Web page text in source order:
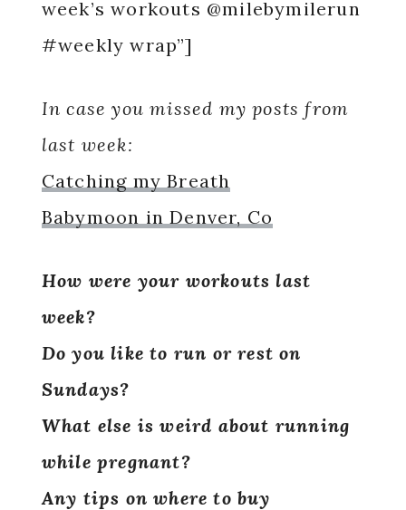
week’s workouts @milebymilerun
#weekly wrap”]
In case you missed my posts from
last week:
Catching my Breath
Babymoon in Denver, Co
How were your workouts last
week?
Do you like to run or rest on
Sundays?
What else is weird about running
while pregnant?
Any tips on where to buy